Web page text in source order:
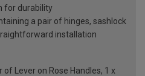
for durability
a pair of hinges, sashlock
installation
of Lever on Rose Handles, 1 x